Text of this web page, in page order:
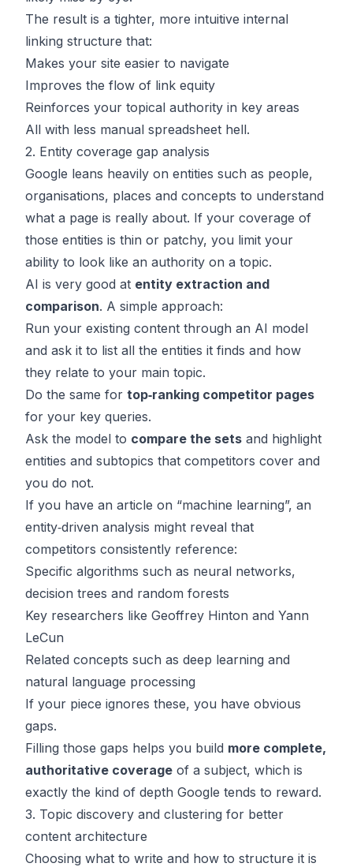
The result is a tighter, more intuitive internal
linking structure that:
Makes your site easier to navigate
Improves the flow of link equity
Reinforces your topical authority in key areas
All with less manual spreadsheet hell.
2. Entity coverage gap analysis
Google leans heavily on entities such as people,
organisations, places and concepts to understand
what a page is really about. If your coverage of
those entities is thin or patchy, you limit your
ability to look like an authority on a topic.
AI is very good at entity extraction and
comparison. A simple approach:
Run your existing content through an AI model
and ask it to list all the entities it finds and how
they relate to your main topic.
Do the same for top‑ranking competitor pages
for your key queries.
Ask the model to compare the sets and highlight
entities and subtopics that competitors cover and
you do not.
If you have an article on “machine learning”, an
entity‑driven analysis might reveal that
competitors consistently reference:
Specific algorithms such as neural networks,
decision trees and random forests
Key researchers like Geoffrey Hinton and Yann
LeCun
Related concepts such as deep learning and
natural language processing
If your piece ignores these, you have obvious
gaps.
Filling those gaps helps you build more complete,
authoritative coverage of a subject, which is
exactly the kind of depth Google tends to reward.
3. Topic discovery and clustering for better
content architecture
Choosing what to write and how to structure it is